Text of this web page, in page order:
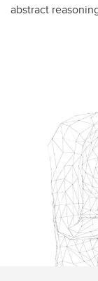
Gender and
Minor in Religious
abstract